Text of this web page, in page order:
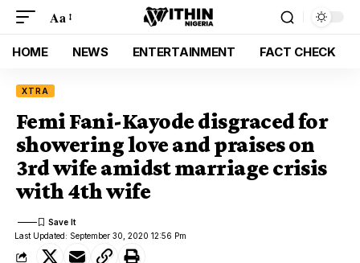
Aa
HOME NEWS ENTERTAINMENT FACT CHECK
XTRA
Femi Fani-Kayode disgraced for
showering love and praises on
3rd wife amidst marriage crisis
with 4th wife
Last Updated: September 30, 2020 12:56 Pm